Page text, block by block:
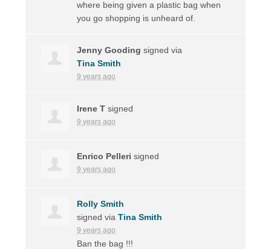
where being given a plastic bag when
you go shopping is unheard of.
Jenny Gooding signed via
Tina Smith
9 years ago
Irene T signed
9 years ago
Enrico Pelleri signed
9 years ago
Rolly Smith
signed viaTina Smith
9 years ago
Ban the bag !!!